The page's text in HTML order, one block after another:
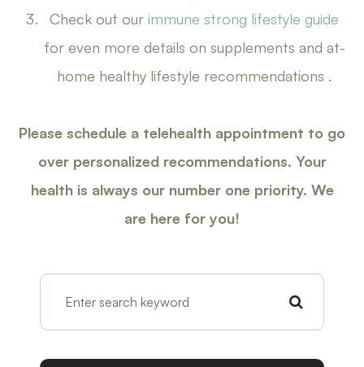
Check out our immune strong lifestyle guide
for even more details on supplements and at-
home healthy lifestyle recommendations .
Please schedule a telehealth appointment to go
over personalized recommendations. Your
health is always our number one priority. We
are here for you!